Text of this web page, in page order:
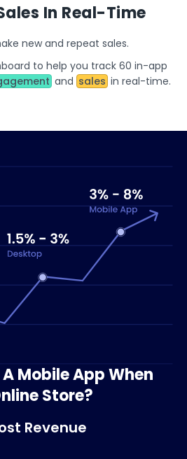
In Real-Time
new and repeat sales.
to help you track 60 in-app
and sales in real-time.
Mobile App When
Store?
Revenue